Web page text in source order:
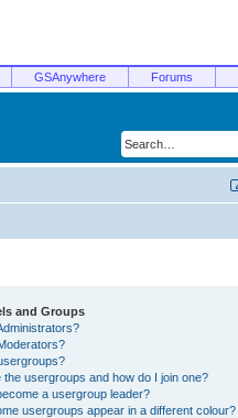
GSAnywhere Forums
and Groups
the usergroups and how do I join one?
a usergroup leader?
usergroups appear in a different colour?